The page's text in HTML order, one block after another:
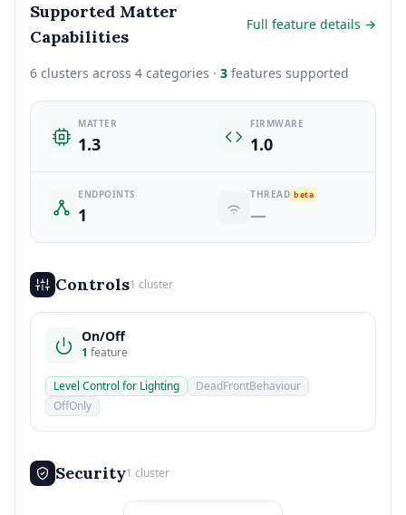
Supported Matter
Capabilities
Full feature details →
6 clusters across 4 categories · 3 features supported
MATTER
1.3
FIRMWARE
1.0
ENDPOINTS
1
THREAD beta
—
Controls1 cluster
On/Off
1 feature
Level Control for Lighting
DeadFrontBehaviour
OffOnly
Security1 cluster